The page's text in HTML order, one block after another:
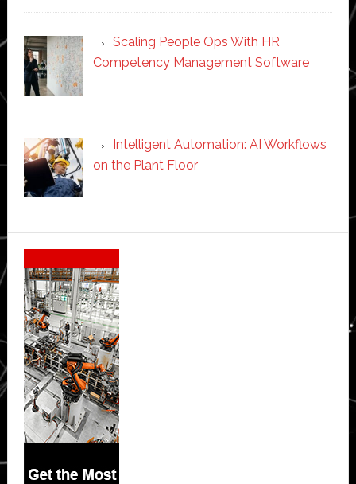
Scaling People Ops With HR
Competency Management Software
Intelligent Automation: AI Workflows
on the Plant Floor
Secondary
Sidebar